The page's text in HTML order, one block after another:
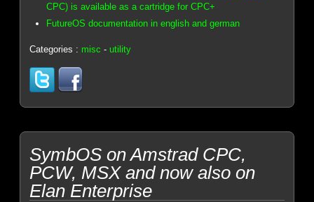
CPC) is available as a cartridge for CPC+
FutureOS documentation in english and german
Categories : misc -utility
SymbOS on Amstrad CPC,
PCW, MSX and now also on
Elan Enterprise